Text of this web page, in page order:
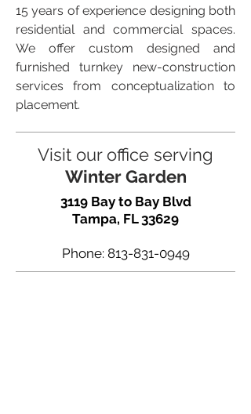
15 years of experience designing both
residential and commercial spaces.
We offer custom designed and
furnished turnkey new-construction
services from conceptualization to
placement.
Visit our office serving
Winter Garden
3119 Bay to Bay Blvd
Tampa, FL 33629
Phone: 813-831-0949